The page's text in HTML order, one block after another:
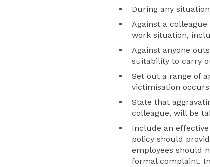
During any
Against a
work situation,
Against anyone
suitability to carry
Set out a range of
victimisation
State that
colleague, will be
Include an
policy should
employees should
formal complaint.